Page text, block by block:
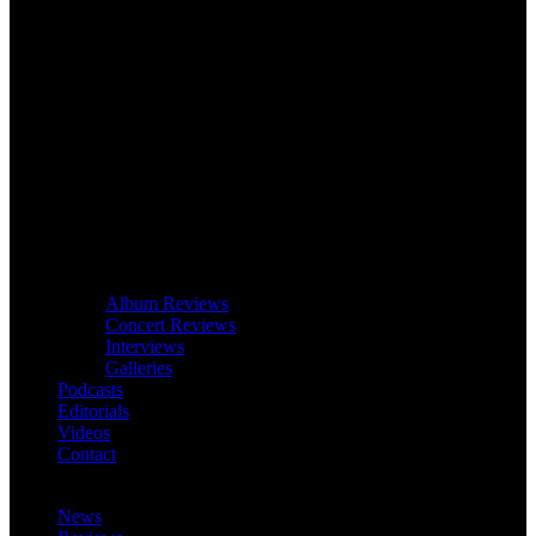
Album Reviews
Concert Reviews
Interviews
Galleries
Podcasts
Editorials
Videos
Contact
News